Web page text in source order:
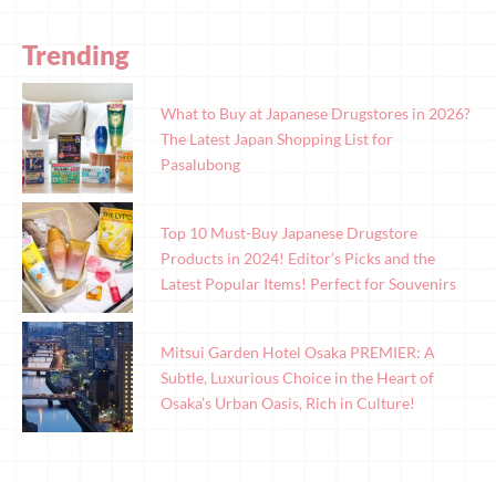
Trending
What to Buy at Japanese Drugstores in 2026?
The Latest Japan Shopping List for
Pasalubong
Top 10 Must-Buy Japanese Drugstore
Products in 2024! Editor’s Picks and the
Latest Popular Items! Perfect for Souvenirs
Mitsui Garden Hotel Osaka PREMIER: A
Subtle, Luxurious Choice in the Heart of
Osaka’s Urban Oasis, Rich in Culture!